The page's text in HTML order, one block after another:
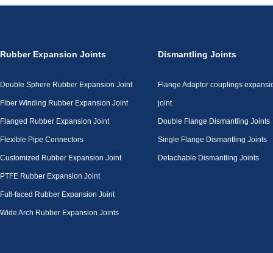
Rubber Expansion Joints
Double Sphere Rubber Expansion Joint
Fiber Winding Rubber Expansion Joint
Flanged Rubber Expansion Joint
Flexible Pipe Connectors
Customized Rubber Expansion Joint
PTFE Rubber Expansion Joint
Full-faced Rubber Expansion Joint
Wide Arch Rubber Expansion Joints
Dismantling Joints
Flange Adaptor couplings
joint
Double Flange Dismantling Joints
Single Flange Dismantling Joints
Detachable Dismantling Joints